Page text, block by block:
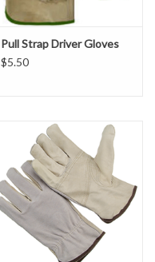
Pull Strap Driver Gloves
$5.50